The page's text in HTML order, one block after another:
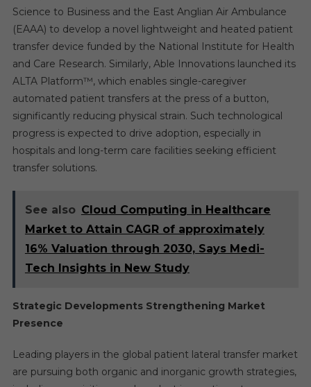
Science to Business and the East Anglian Air Ambulance
(EAAA) to develop a novel lightweight and heated patient
transfer device funded by the National Institute for Health
and Care Research. Similarly, Able Innovations launched its
ALTA Platform™, which enables single-caregiver
automated patient transfers at the press of a button,
significantly reducing physical strain. Such technological
progress is expected to drive adoption, especially in
hospitals and long-term care facilities seeking efficient
transfer solutions.
See also Cloud Computing in Healthcare
Market to Attain CAGR of approximately
16% Valuation through 2030, Says Medi-
Tech Insights in New Study
Strategic Developments Strengthening Market
Presence
Leading players in the global patient lateral transfer market
are pursuing both organic and inorganic growth strategies,